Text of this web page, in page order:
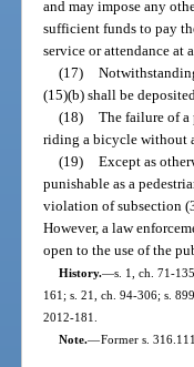
and may impose any
sufficient funds to pay
service or attendance at
(17)
(15)(b) shall be
(18) The failure of a
riding a bicycle without
(19) Except as
punishable as a
violation of subsection
However, a law
open to the use of the
History.—s. 1, ch. 71-
161; s. 21, ch. 94-306; s.
2012-181.
Note.—Former s. 316.111.